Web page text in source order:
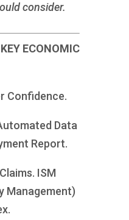
consider.
ECONOMIC
Confidence.
Data
Report.
ISM
Management)